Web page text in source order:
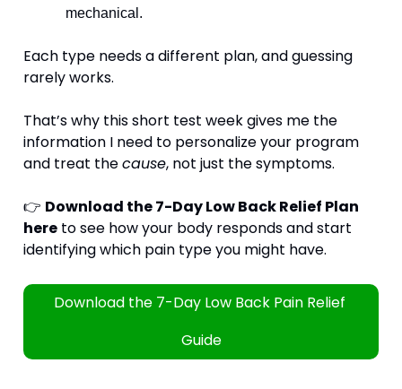
mechanical.
Each type needs a different plan, and guessing
rarely works.
That’s why this short test week gives me the
information I need to personalize your program
and treat the cause, not just the symptoms.
👉 Download the 7-Day Low Back Relief Plan
here to see how your body responds and start
identifying which pain type you might have.
Download the 7-Day Low Back Pain Relief
Guide